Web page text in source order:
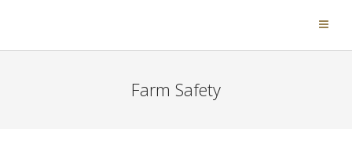
Farm Safety